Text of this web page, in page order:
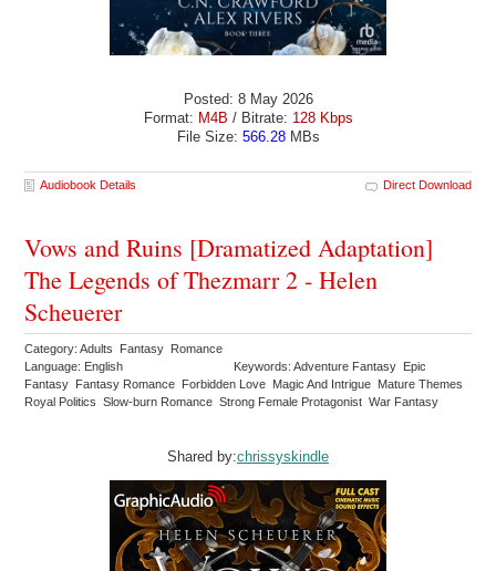
Posted: 8 May 2026
Format: M4B / Bitrate: 128 Kbps
File Size: 566.28MBs
Audiobook Details Direct Download
Vows and Ruins [Dramatized Adaptation]
The Legends of Thezmarr 2 - Helen
Scheuerer
Category: Adults Fantasy Romance
Language: English
Keywords: Adventure Fantasy Epic
Fantasy Fantasy Romance Forbidden Love Magic And Intrigue Mature Themes
Royal Politics Slow-burn Romance Strong Female Protagonist War Fantasy
Shared by:chrissyskindle